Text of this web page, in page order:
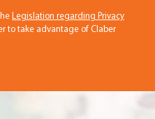
Legislation regarding Privacy
to take advantage of Claber